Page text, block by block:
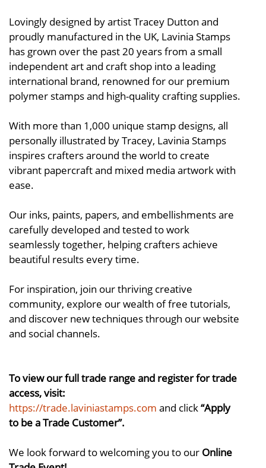
Lovingly designed by artist Tracey Dutton and
proudly manufactured in the UK, Lavinia Stamps
has grown over the past 20 years from a small
independent art and craft shop into a leading
international brand, renowned for our premium
polymer stamps and high-quality crafting supplies.
With more than 1,000 unique stamp designs, all
personally illustrated by Tracey, Lavinia Stamps
inspires crafters around the world to create
vibrant papercraft and mixed media artwork with
ease.
Our inks, paints, papers, and embellishments are
carefully developed and tested to work
seamlessly together, helping crafters achieve
beautiful results every time.
For inspiration, join our thriving creative
community, explore our wealth of free tutorials,
and discover new techniques through our website
and social channels.
To view our full trade range and register for trade
access, visit:
https://trade.laviniastamps.com and click“Apply
to be a Trade Customer”.
We look forward to welcoming you to our Online